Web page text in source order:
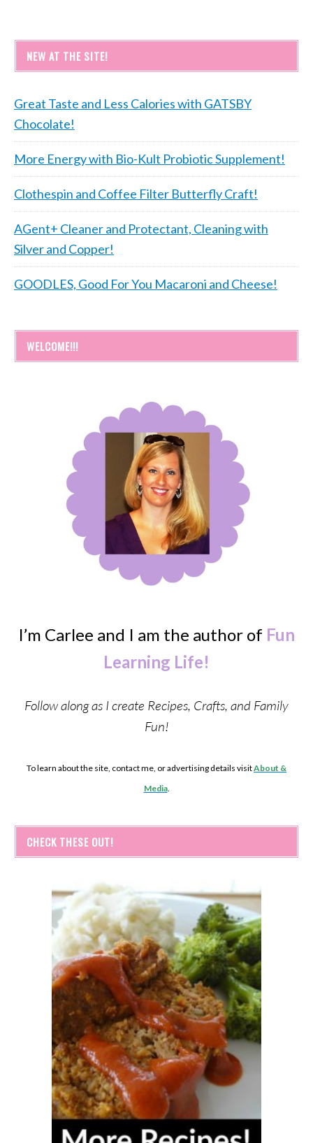
NEW AT THE SITE!
Great Taste and Less Calories with GATSBY
Chocolate!
More Energy with Bio-Kult Probiotic Supplement!
Clothespin and Coffee Filter Butterfly Craft!
AGent+ Cleaner and Protectant, Cleaning with
Silver and Copper!
GOODLES, Good For You Macaroni and Cheese!
WELCOME!!!
I’m Carlee and I am the author of Fun
Learning Life!
Follow along as I create Recipes, Crafts, and Family
Fun!
To learn about the site, contact me, or advertising details visitAbout &
Media.
CHECK THESE OUT!